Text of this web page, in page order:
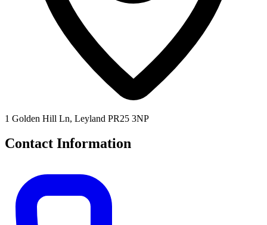
1 Golden Hill Ln, Leyland PR25 3NP
Contact Information